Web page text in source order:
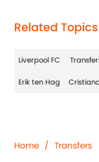
Related Topics
Liverpool FC
Erik ten Hag
Home / Transfers